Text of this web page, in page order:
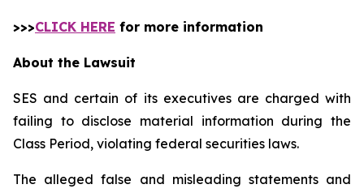
>>>CLICK HERE for more information
About the Lawsuit
SES and certain of its executives are charged with
failing to disclose material information during the
Class Period, violating federal securities laws.
The alleged false and misleading statements and